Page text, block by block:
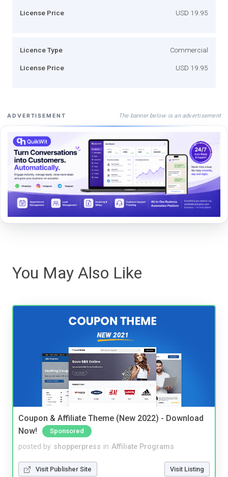
License Price USD 19.95
Licence Type Commercial
License Price USD 19.95
ADVERTISEMENT The banner below is an advertisement
You May Also Like
Coupon & Affiliate Theme (New 2022) - Download
Now!
Sponsored
posted by shopperpress in Affiliate Programs
Visit Publisher Site Visit Listing